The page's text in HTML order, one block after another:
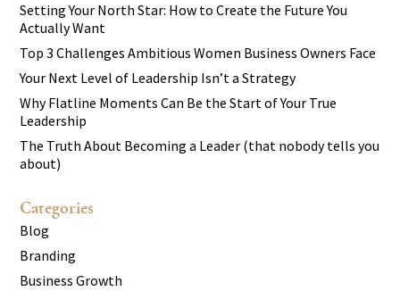
Setting Your North Star: How to Create the Future You
Actually Want
Top 3 Challenges Ambitious Women Business Owners Face
Your Next Level of Leadership Isn’t a Strategy
Why Flatline Moments Can Be the Start of Your True
Leadership
The Truth About Becoming a Leader (that nobody tells you
about)
Categories
Blog
Branding
Business Growth